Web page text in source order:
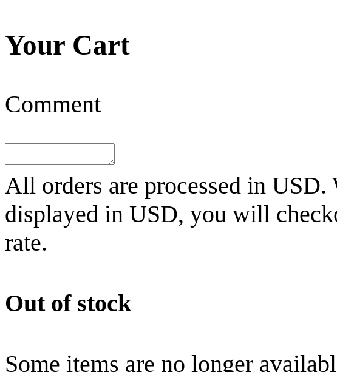
Your Cart
Comment
All orders are processed in USD.
displayed in USD, you will
rate.
Out of stock
Some items are no longer